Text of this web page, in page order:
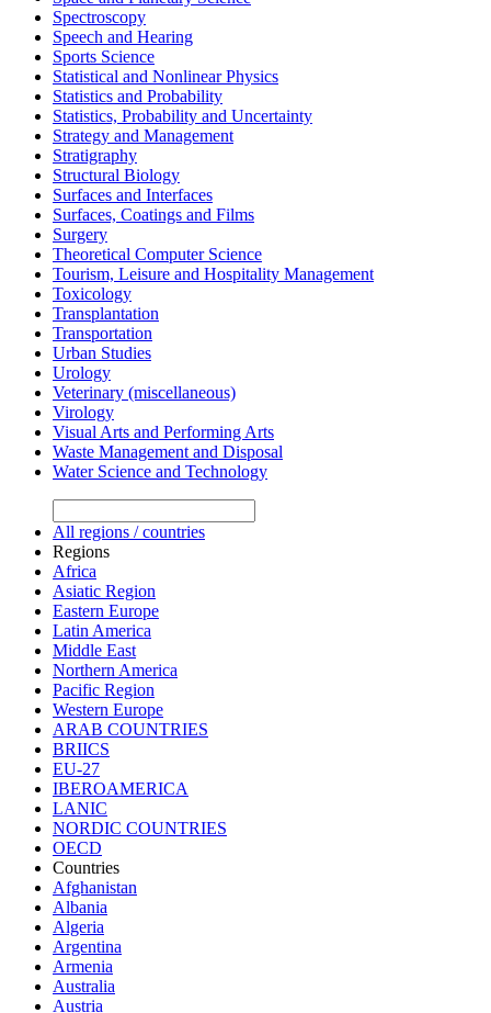
Spectroscopy
Speech and Hearing
Sports Science
Statistical and Nonlinear Physics
Statistics and Probability
Statistics, Probability and Uncertainty
Strategy and Management
Stratigraphy
Structural Biology
Surfaces and Interfaces
Surfaces, Coatings and Films
Surgery
Theoretical Computer Science
Tourism, Leisure and Hospitality Management
Toxicology
Transplantation
Transportation
Urban Studies
Urology
Veterinary (miscellaneous)
Virology
Visual Arts and Performing Arts
Waste Management and Disposal
Water Science and Technology
All regions / countries
Regions
Africa
Asiatic Region
Eastern Europe
Latin America
Middle East
Northern America
Pacific Region
Western Europe
ARAB COUNTRIES
BRIICS
EU-27
IBEROAMERICA
LANIC
NORDIC COUNTRIES
OECD
Countries
Afghanistan
Albania
Algeria
Argentina
Armenia
Australia
Austria